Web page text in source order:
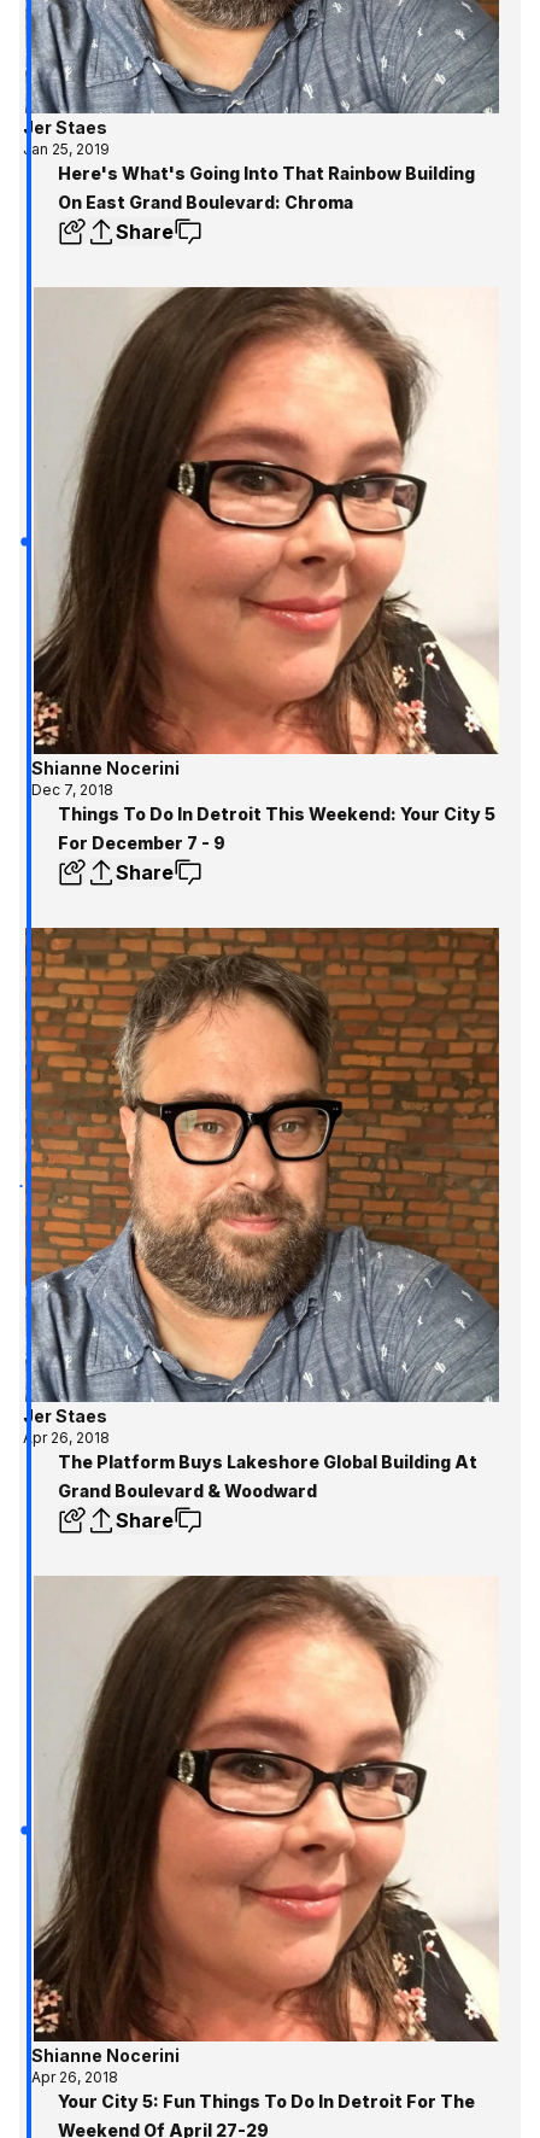
Jer Staes
Jan 25, 2019
Here's What's Going Into That Rainbow Building
On East Grand Boulevard: Chroma
Share
Shianne Nocerini
Dec 7, 2018
Things To Do In Detroit This Weekend: Your City 5
For December 7 - 9
Share
Jer Staes
Apr 26, 2018
The Platform Buys Lakeshore Global Building At
Grand Boulevard & Woodward
Share
Shianne Nocerini
Apr 26, 2018
Your City 5: Fun Things To Do In Detroit For The
Weekend Of April 27-29